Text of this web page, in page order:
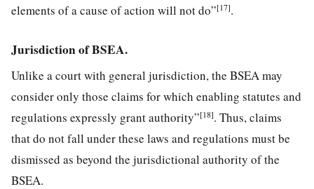
elements of a cause of action will not do”[17].
Jurisdiction of BSEA.
Unlike a court with general jurisdiction, the BSEA may
consider only those claims for which enabling statutes and
regulations expressly grant authority”[18]. Thus, claims
that do not fall under these laws and regulations must be
dismissed as beyond the jurisdictional authority of the
BSEA.